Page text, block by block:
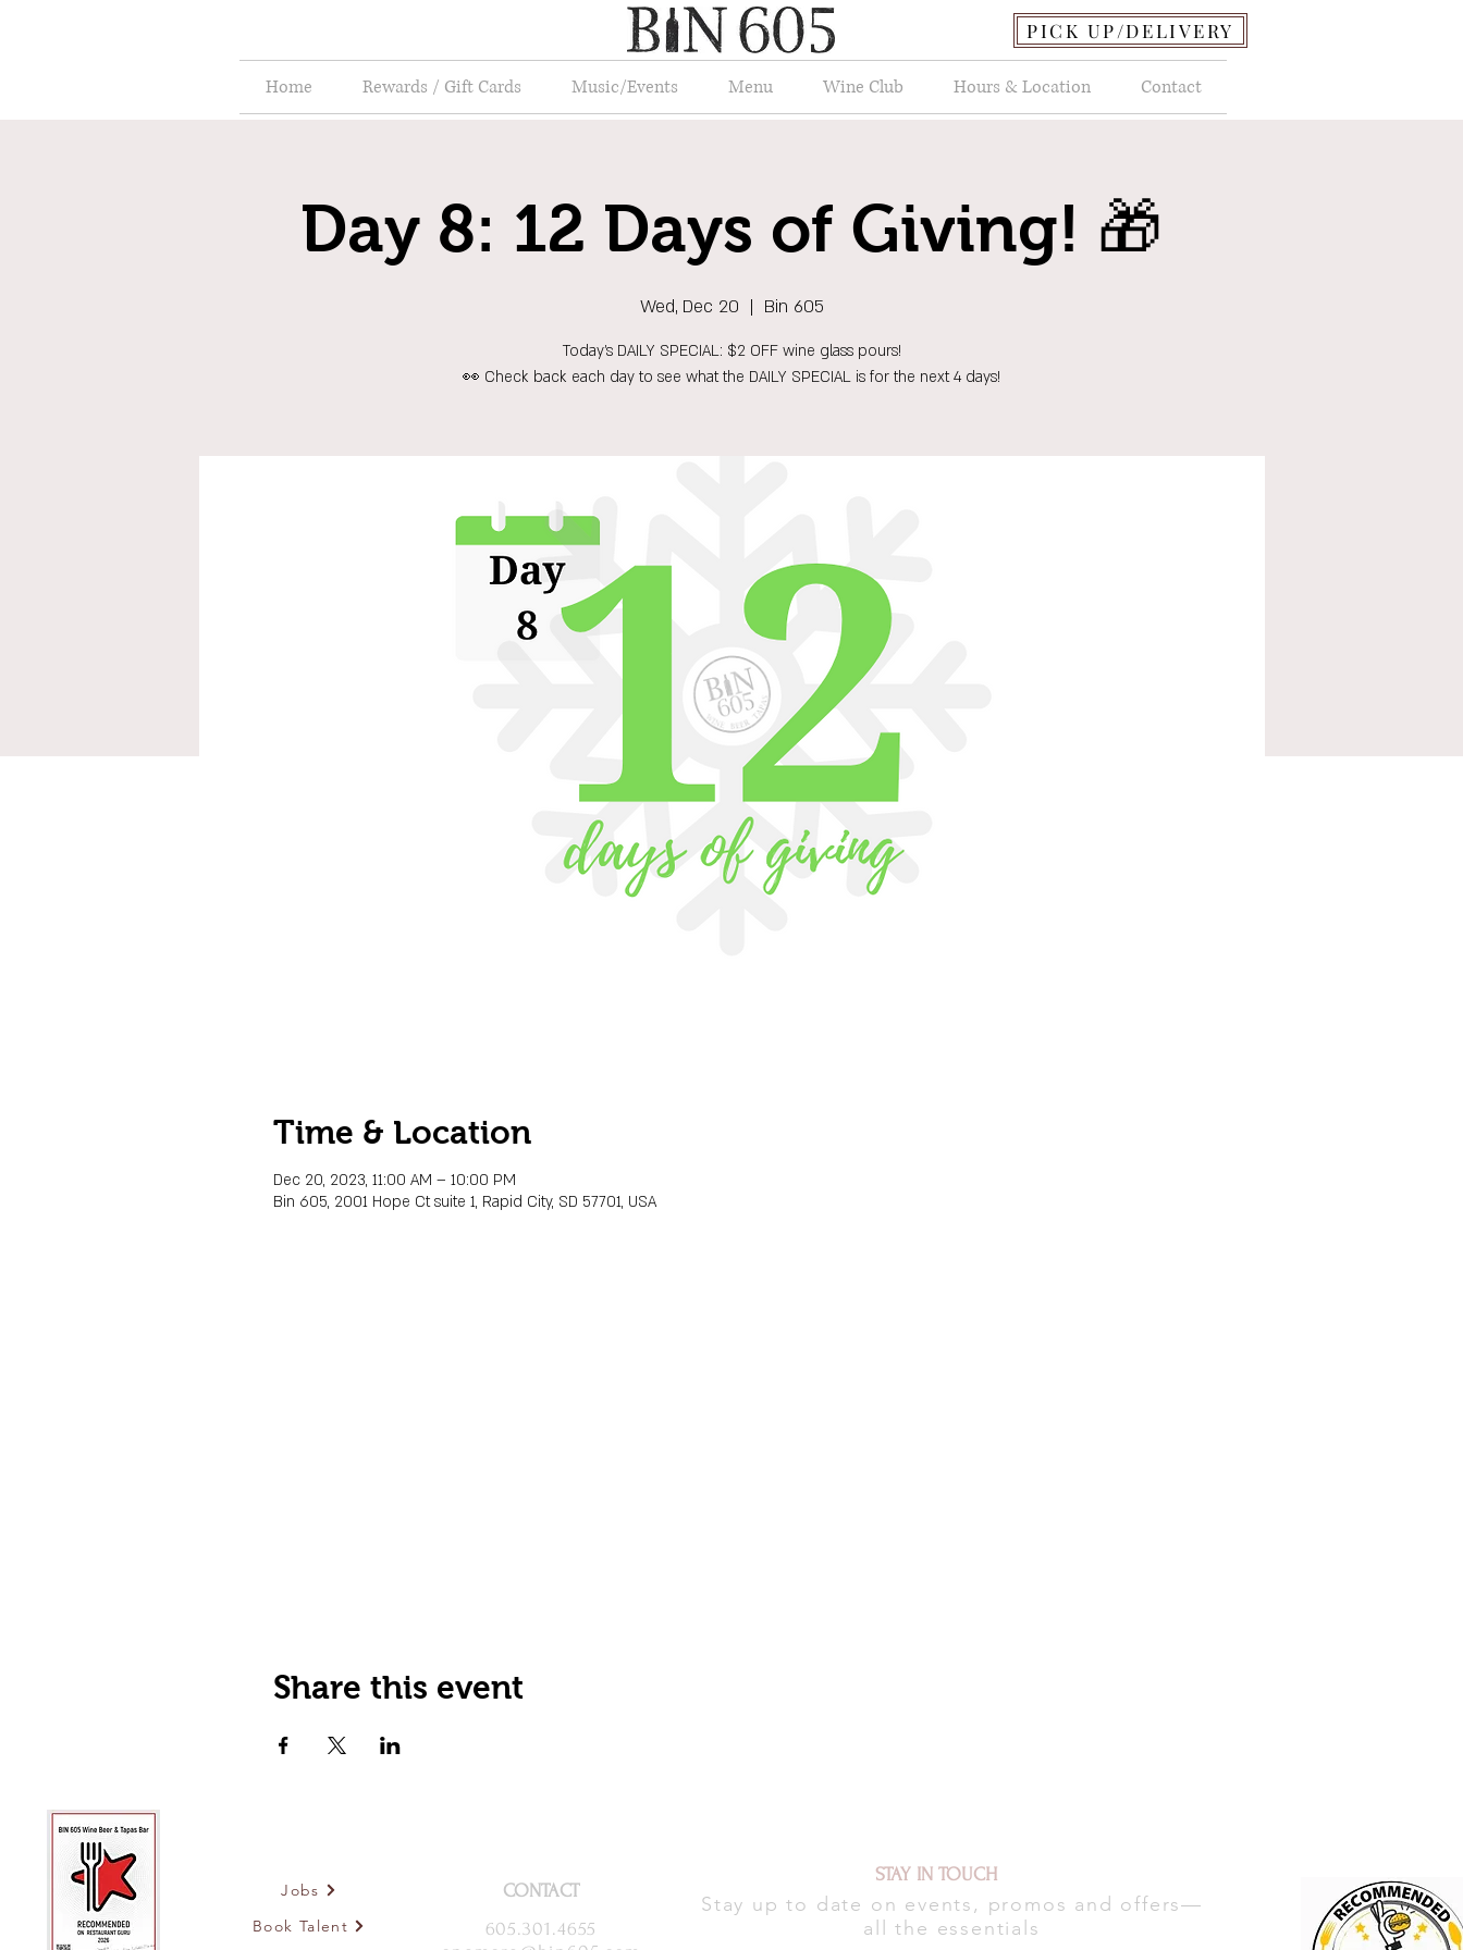
PICK UP/DELIVERY
Home Rewards / Gift Cards Music/Events Menu Wine Club Hours & Location Contact
Day 8: 12 Days of Giving! 🎁
Wed, Dec 20
  |
Bin 605
Today's DAILY SPECIAL: $2 OFF wine glass pours!
👀 Check back each day to see what the DAILY SPECIAL is for the next 4 days!
Time & Location
Dec 20, 2023, 11:00 AM – 10:00 PM
Bin 605, 2001 Hope Ct suite 1, Rapid City, SD 57701, USA
Share this event
Jobs
Book Talent
CONTACT
605.301.4655
STAY IN TOUCH
Stay up to date on events, promos and offers—
all the essentials